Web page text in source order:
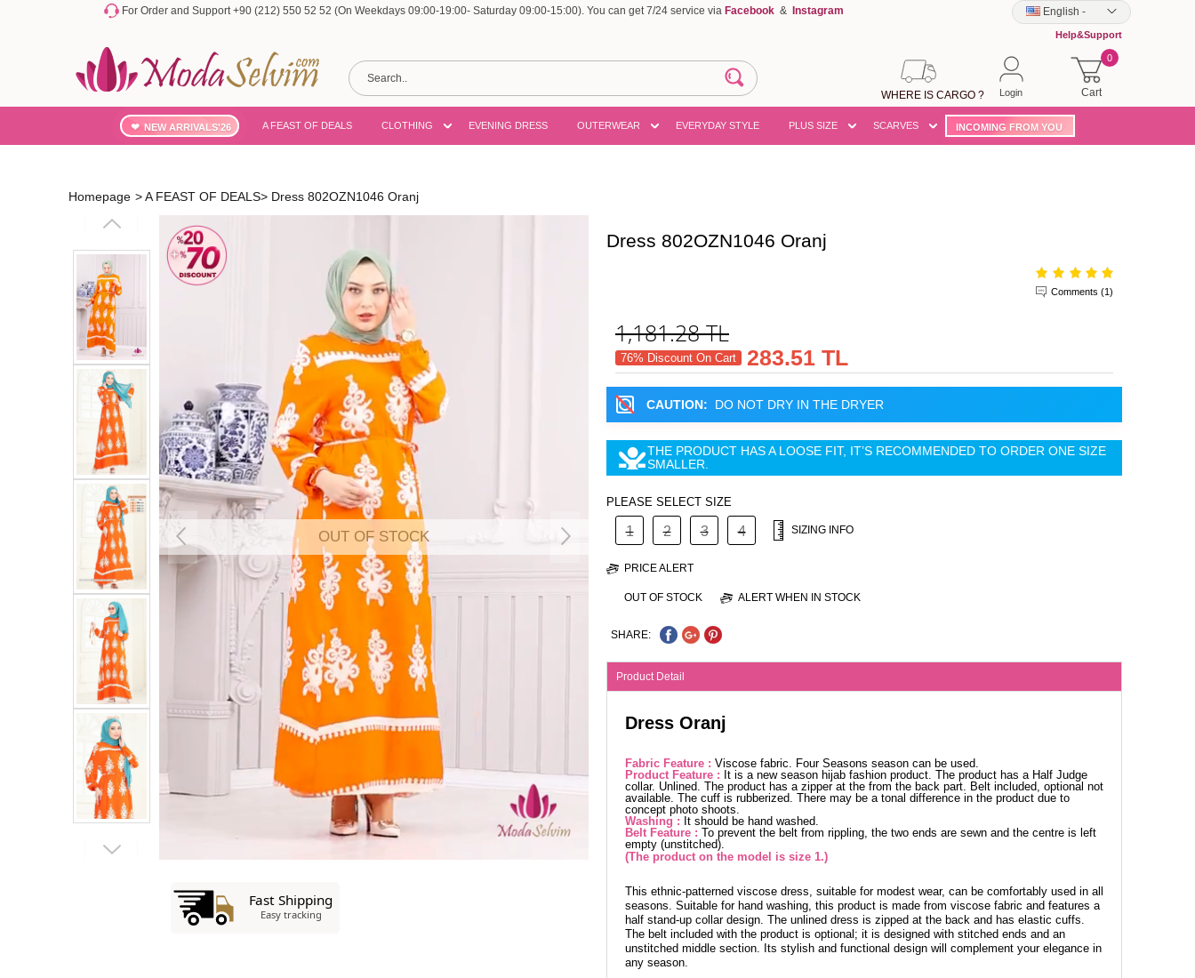
For Order and Support +90 (212) 550 52 52 (On Weekdays 09:00-19:00- Saturday 09:00-15:00). You can get 7/24 service via Facebook & Instagram English -
Help&Support
Cart
0
Login
WHERE IS CARGO ?
NEW ARRIVALS'26 A FEAST OF DEALS CLOTHING EVENING DRESS OUTERWEAR EVERYDAY STYLE PLUS SIZE SCARVES INCOMING FROM YOU
Homepage >A FEAST OF DEALS> Dress 802OZN1046 Oranj
OUT OF STOCK
Dress 802OZN1046 Oranj
Comments (1)
1,181.28TL
76% Discount On Cart 283.51 TL
CAUTION: DO NOT DRY IN THE DRYER
THE PRODUCT HAS A LOOSE FIT, IT’S RECOMMENDED TO ORDER ONE SIZE
SMALLER.
PLEASE SELECT SIZE
1 2 3 4 SIZING INFO
PRICE ALERT
OUT OF STOCK ALERT WHEN IN STOCK
SHARE:
Product Detail
Dress Oranj
Fabric Feature : Viscose fabric. Four Seasons season can be used.
Product Feature : It is a new season hijab fashion product. The product has a Half Judge
collar. Unlined. The product has a zipper at the from the back part. Belt included, optional not
available. The cuff is rubberized. There may be a tonal difference in the product due to
concept photo shoots.
Washing : It should be hand washed.
Belt Feature : To prevent the belt from rippling, the two ends are sewn and the centre is left
empty (unstitched).
(The product on the model is size 1.)
This ethnic-patterned viscose dress, suitable for modest wear, can be comfortably used in all
seasons. Suitable for hand washing, this product is made from viscose fabric and features a
half stand-up collar design. The unlined dress is zipped at the back and has elastic cuffs.
The belt included with the product is optional; it is designed with stitched ends and an
unstitched middle section. Its stylish and functional design will complement your elegance in
any season.